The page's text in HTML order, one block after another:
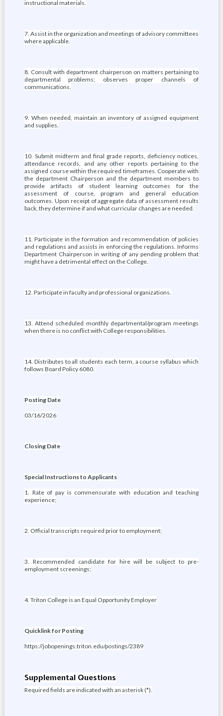
instructional materials.
7. Assist in the organization and meetings of advisory committees
where applicable.
8. Consult with department chairperson on matters pertaining to
departmental problems; observes proper channels of
communications.
9. When needed, maintain an inventory of assigned equipment
and supplies.
10. Submit midterm and final grade reports, deficiency notices,
attendance records, and any other reports pertaining to the
assigned course within the required timeframes. Cooperate with
the department Chairperson and the department members to
provide artifacts of student learning outcomes for the
assessment of course, program and general education
outcomes. Upon receipt of aggregate data of assessment results
back, they determine if and what curricular changes are needed.
11. Participate in the formation and recommendation of policies
and regulations and assists in enforcing the regulations. Informs
Department Chairperson in writing of any pending problem that
might have a detrimental effect on the College.
12. Participate in faculty and professional organizations.
13. Attend scheduled monthly departmental/program meetings
when there is no conflict with College responsibilities.
14. Distributes to all students each term, a course syllabus which
follows Board Policy 6080.
Posting Date
03/16/2026
Closing Date
Special Instructions to Applicants
1. Rate of pay is commensurate with education and teaching
experience;
2. Official transcripts required prior to employment;
3. Recommended candidate for hire will be subject to pre-
employment screenings;
4. Triton College is an Equal Opportunity Employer
Quicklink for Posting
https://jobopenings.triton.edu/postings/2389
Supplemental Questions
Required fields are indicated with an asterisk (*).